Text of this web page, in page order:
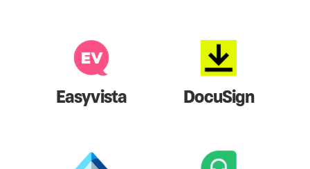
Easyvista DocuSign